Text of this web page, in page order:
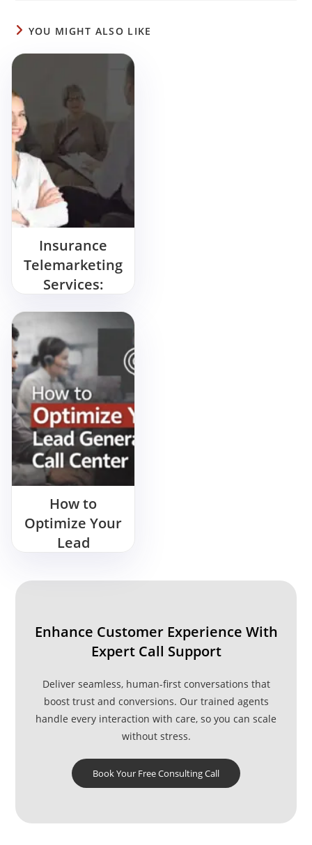
YOU MIGHT ALSO LIKE
Insurance
Telemarketing
Services:
More? Start
Here
How to
Optimize Your
Lead
Call Center
Enhance Customer Experience With
Expert Call Support
Deliver seamless, human-first conversations that
boost trust and conversions. Our trained agents
handle every interaction with care, so you can scale
without stress.
Book Your Free Consulting Call